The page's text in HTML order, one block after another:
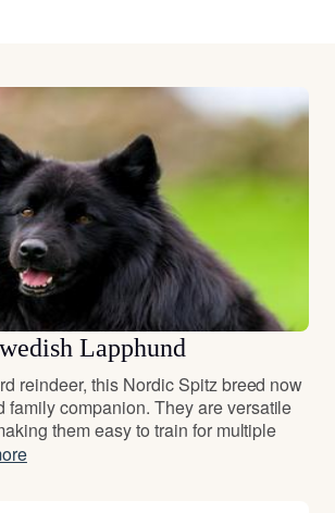
Lapphund
reindeer, this Nordic Spitz breed now
family companion. They are versatile
them easy to train for multiple